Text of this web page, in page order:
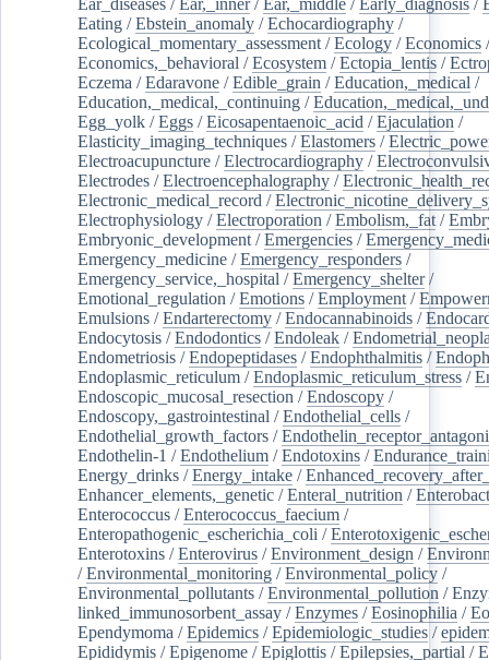
Eating /Ebstein_anomaly /Echocardiography /
Ecological_momentary_assessment /Ecology /Economics /
Economics,_behavioral /Ecosystem /Ectopia_lentis /
Eczema /Edaravone /Edible_grain /Education,_medical /
Education,_medical,_continuing /
Egg_yolk /Eggs /Eicosapentaenoic_acid /Ejaculation /
Elasticity_imaging_techniques /Elastomers /
Electroacupuncture /Electrocardiography /
Electrodes /Electroencephalography /
Electronic_medical_record /
Electrophysiology /Electroporation /Embolism,_fat /
Embryonic_development /Emergencies /
Emergency_medicine /Emergency_responders /
Emergency_service,_hospital /Emergency_shelter/
Emotional_regulation /Emotions /Employment /
Emulsions /Endarterectomy /Endocannabinoids /
Endocytosis /Endodontics /Endoleak /
Endometriosis /Endopeptidases /Endophthalmitis /
Endoplasmic_reticulum /Endoplasmic_reticulum_stress /
Endoscopic_mucosal_resection /Endoscopy /
Endoscopy,_gastrointestinal /Endothelial_cells /
Endothelial_growth_factors /
Endothelin-1 /Endothelium /Endotoxins /
Energy_drinks /Energy_intake /
Enhancer_elements,_genetic /Enteral_nutrition /
Enterococcus /Enterococcus_faecium /
Enteropathogenic_escherichia_coli /
Enterotoxins /Enterovirus /Environment_design /
/Environmental_monitoring /Environmental_policy /
Environmental_pollutants /Environmental_pollution /
linked_immunosorbent_assay /Enzymes /Eosinophilia /
Ependymoma /Epidemics /Epidemiologic_studies /
Epididymis /Epigenome /Epiglottis /Epilepsies,_partial /